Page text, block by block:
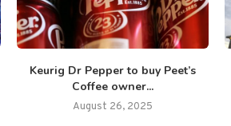
Keurig Dr Pepper to buy Peet’s
Coffee owner...
August 26, 2025